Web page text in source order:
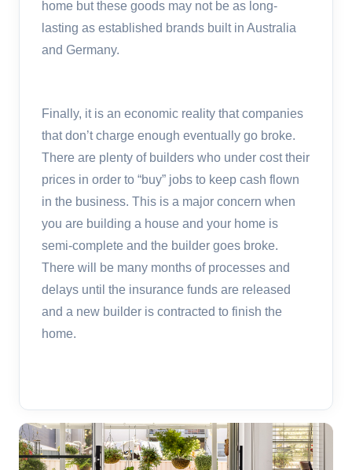
home but these goods may not be as long-
lasting as established brands built in Australia
and Germany.
Finally, it is an economic reality that companies
that don’t charge enough eventually go broke.
There are plenty of builders who under cost their
prices in order to “buy” jobs to keep cash flown
in the business. This is a major concern when
you are building a house and your home is
semi-complete and the builder goes broke.
There will be many months of processes and
delays until the insurance funds are released
and a new builder is contracted to finish the
home.